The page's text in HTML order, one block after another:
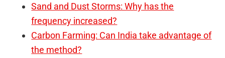
Sand and Dust Storms: Why has the
frequency increased?
Carbon Farming: Can India take advantage of
the method?